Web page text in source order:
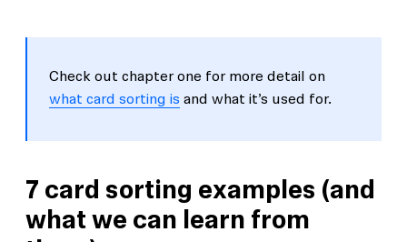
Check out chapter one for more detail on
what card sorting is and what it’s used for.
7 card sorting examples (and
what we can learn from